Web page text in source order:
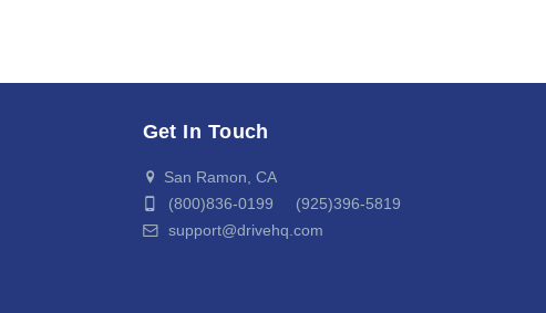
Get In Touch
San Ramon, CA
(800)836-0199 (925)396-5819
support@drivehq.com